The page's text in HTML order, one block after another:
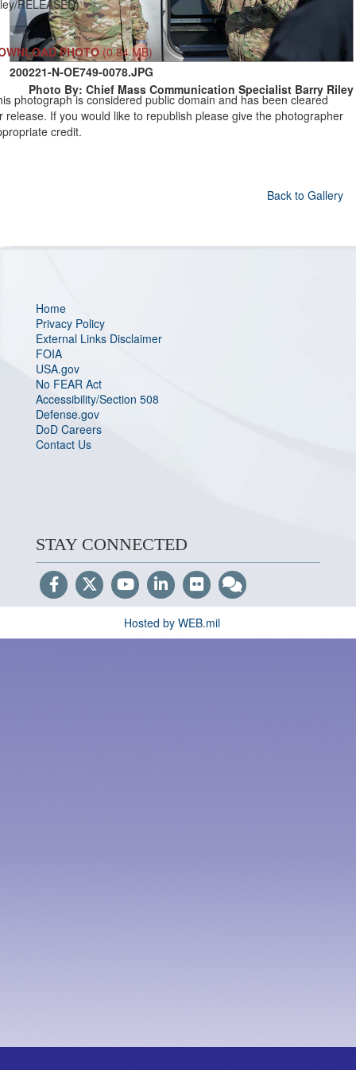
200221-N-OE749-0078.JPG
Photo By: Chief Mass Communication Specialist Barry Riley
RELEASED)
PHOTO (0.84 MB)
photograph is considered public domain and has been cleared
release. If you would like to republish please give the photographer
credit.
Back to Gallery
Home
Privacy Policy
External Links Disclaimer
FOIA
USA.gov
No FEAR Act
Accessibility/Section 508
Defense.gov
DoD Careers
Contact Us
STAY CONNECTED
Hosted by WEB.mil